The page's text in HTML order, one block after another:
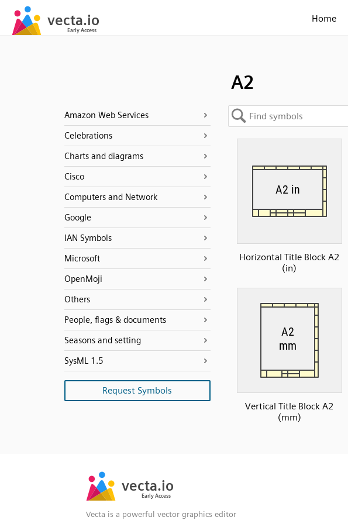
Home
A2
Amazon Web Services
Celebrations
Charts and diagrams
Cisco
Computers and Network
Google
IAN Symbols
Microsoft
OpenMoji
Others
People, flags & documents
Seasons and setting
SysML 1.5
Request Symbols
Horizontal Title Block A2
(in)
Vertical Title Block A2
(mm)
Vecta is a powerful vector graphics editor